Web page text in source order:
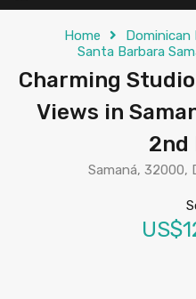
Home Dominican
Santa Barbara
Charming
Views in
2nd
Samaná, 32000,